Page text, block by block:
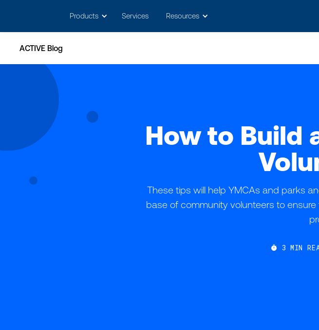
Products Services Resources
ACTIVE Blog
How to Build
These tips will help YMCAs and parks
base of community volunteers to
 3 MIN